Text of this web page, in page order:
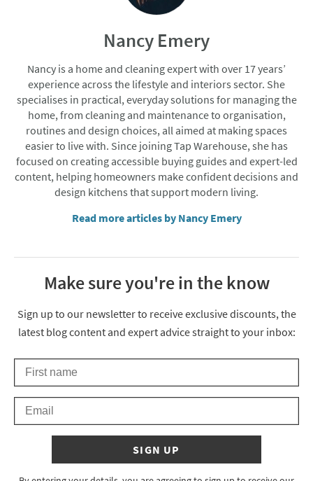
Nancy Emery
Nancy is a home and cleaning expert with over 17 years’
experience across the lifestyle and interiors sector. She
specialises in practical, everyday solutions for managing the
home, from cleaning and maintenance to organisation,
routines and design choices, all aimed at making spaces
easier to live with. Since joining Tap Warehouse, she has
focused on creating accessible buying guides and expert-led
content, helping homeowners make confident decisions and
design kitchens that support modern living.
Read more articles by Nancy Emery
Make sure you're in the know
Thanks for signing up
Sign up to our newsletter to receive exclusive discounts, the
latest blog content and expert advice straight to your inbox:
Keep an eye on your inbox for something exciting coming your
First Name
Email
SIGN UP